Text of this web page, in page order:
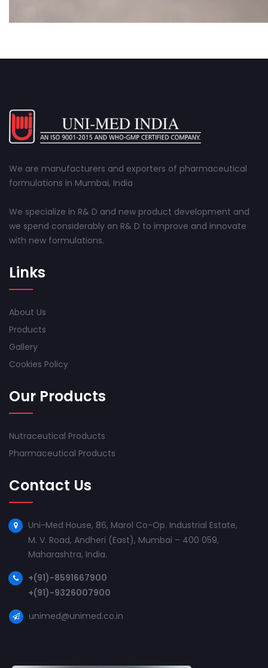
We are manufacturers and exporters of pharmaceutical
formulations in Mumbai, India
We specialize in R& D and new product development and
we spend considerably on R& D to improve and innovate
with new formulations.
Links
About Us
Products
Gallery
Cookies Policy
Our Products
Nutraceutical Products
Pharmaceutical Products
Contact Us
Uni-Med House, 86, Marol Co-Op. Industrial Estate,
M. V. Road, Andheri (East), Mumbai – 400 059,
Maharashtra, India.
+(91)-8591667900
+(91)-9326007900
unimed@unimed.co.in